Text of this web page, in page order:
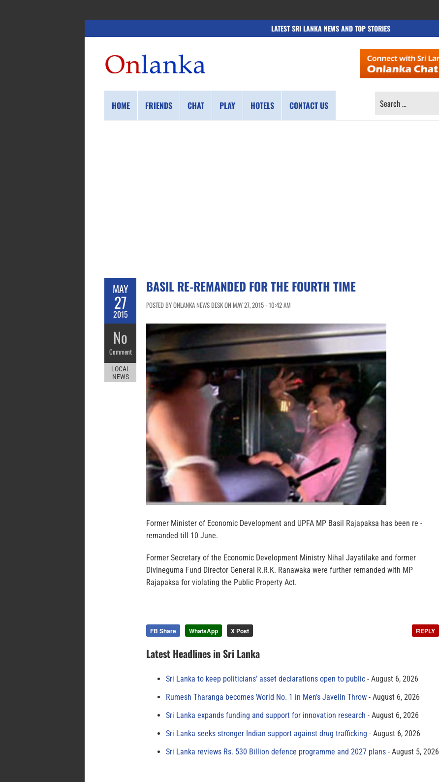
LATEST SRI LANKA NEWS AND TOP STORIES
HOME FRIENDS CHAT PLAY HOTELS CONTACT US
SEARCH
MAY
27
2015
No
Comment
LOCAL
NEWS
BASIL RE-REMANDED FOR THE FOURTH TIME
POSTED BY ONLANKA NEWS DESK ON MAY 27, 2015 - 10:42 AM
Former Minister of Economic Development and UPFA MP Basil Rajapaksa has been re -
remanded till 10 June.
Former Secretary of the Economic Development Ministry Nihal Jayatilake and former
Divineguma Fund Director General R.R.K. Ranawaka were further remanded with MP
Rajapaksa for violating the Public Property Act.
FB Share WhatsApp X Post REPLY
Latest Headlines in Sri Lanka
Sri Lanka to keep politicians’ asset declarations open to public
August 6, 2026
Rumesh Tharanga becomes World No. 1 in Men’s Javelin Throw
August 6, 2026
Sri Lanka expands funding and support for innovation research
August 6, 2026
Sri Lanka seeks stronger Indian support against drug trafficking
August 6, 2026
Sri Lanka reviews Rs. 530 Billion defence programme and 2027 plans
August 5, 2026